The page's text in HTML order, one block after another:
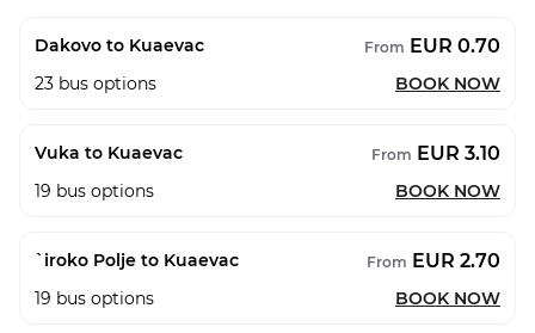
Dakovo to Kuaevac From EUR 0.70
23 bus options BOOK NOW
Vuka to Kuaevac From EUR 3.10
19 bus options BOOK NOW
`iroko Polje to Kuaevac From EUR 2.70
19 bus options BOOK NOW